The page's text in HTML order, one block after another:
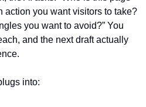
action you want visitors to take?
you want to avoid?” You
and the next draft actually
into: